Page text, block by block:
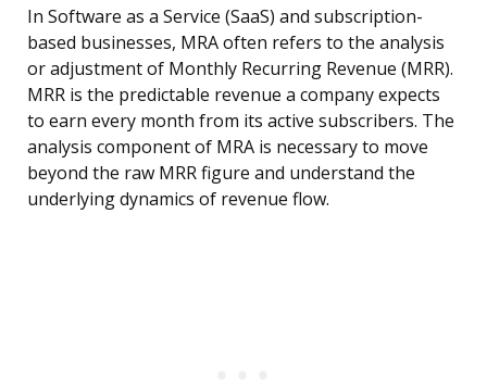
In Software as a Service (SaaS) and subscription-
based businesses, MRA often refers to the analysis
or adjustment of Monthly Recurring Revenue (MRR).
MRR is the predictable revenue a company expects
to earn every month from its active subscribers. The
analysis component of MRA is necessary to move
beyond the raw MRR figure and understand the
underlying dynamics of revenue flow.